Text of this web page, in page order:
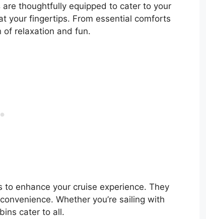
thoughtfully equipped to cater to your
your fingertips. From essential comforts
of relaxation and fun.
enhance your cruise experience. They
Whether you’re sailing with
cater to all.